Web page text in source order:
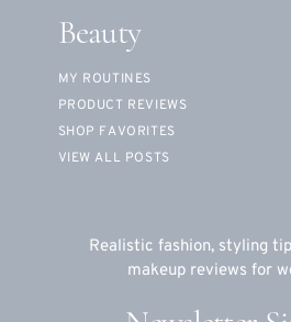
Realistic fashion, styling
makeup reviews for
Beauty
MY ROUTINES
PRODUCT REVIEWS
SHOP FAVORITES
VIEW ALL POSTS